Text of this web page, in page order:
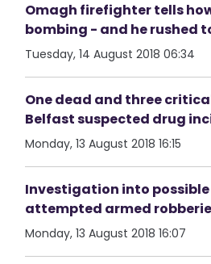
Omagh firefighter tells
bombing - and he rushed
Tuesday, 14 August 2018 06:34
One dead and three
Belfast suspected drug
Monday, 13 August 2018 16:15
Investigation into
attempted armed
Monday, 13 August 2018 16:07